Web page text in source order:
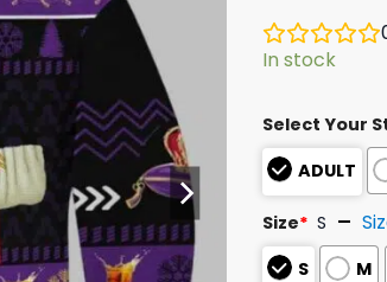
In stock
Select Your
ADULT
Size* S
S M